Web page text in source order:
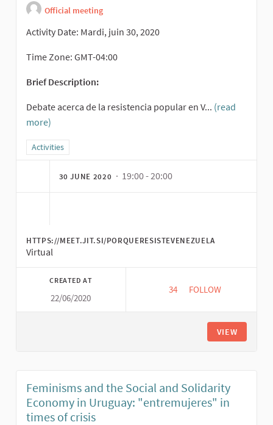
Official meeting
Activity Date: Mardi, juin 30, 2020
Time Zone: GMT-04:00
Brief Description:
Debate acerca de la resistencia popular en V... (read
more)
Filter results for category: Activities
Activities
30 JUNE 2020 · 19:00 - 20:00
HTTPS://MEET.JIT.SI/PORQUERESISTEVENEZUELA
Virtual
CREATED AT
22/06/2020
34 34 FOLLOWERS
FOLLOW
VIEW
Feminisms and the Social and Solidarity
Economy in Uruguay: "entremujeres" in
times of crisis